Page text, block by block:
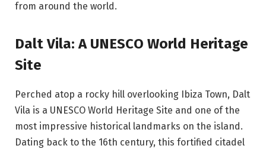
from around the world.
Dalt Vila: A UNESCO World Heritage
Site
Perched atop a rocky hill overlooking Ibiza Town, Dalt
Vila is a UNESCO World Heritage Site and one of the
most impressive historical landmarks on the island.
Dating back to the 16th century, this fortified citadel